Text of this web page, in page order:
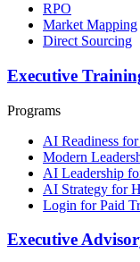
RPO
Market Mapping
Direct Sourcing
Executive
Programs
AI Readiness
Modern
AI Leadership
AI Strategy for
Login for Paid
Executive